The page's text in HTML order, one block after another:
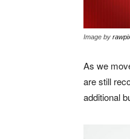
Image by
As we
are still
additional